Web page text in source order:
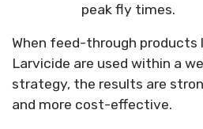
peak fly times.
When feed-through products
Larvicide are used within a
strategy, the results are
and more cost-effective.